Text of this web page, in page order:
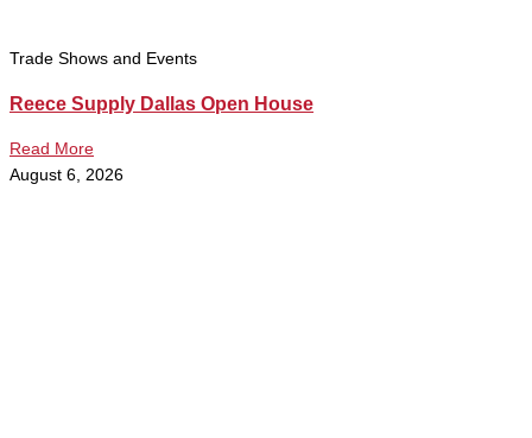
Trade Shows and Events
Reece Supply Dallas Open House
Read More
August 6, 2026